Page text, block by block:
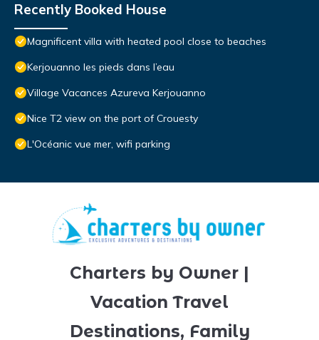
Recently Booked House
Magnificent villa with heated pool close to beaches
Kerjouanno les pieds dans l’eau
Village Vacances Azureva Kerjouanno
Nice T2 view on the port of Crouesty
L'Océanic vue mer, wifi parking
Charters by Owner |
Vacation Travel
Destinations, Family